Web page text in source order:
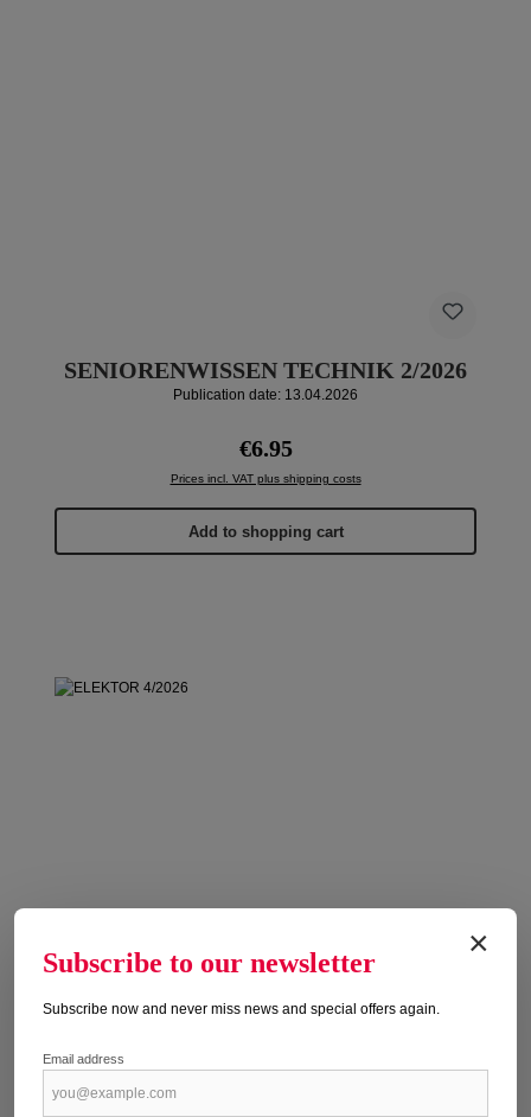
SENIORENWISSEN TECHNIK 2/2026
Publication date: 13.04.2026
Regular price:
€6.95
Prices incl. VAT plus shipping costs
Add to shopping cart
ELEKTOR 4/2026
×
Subscribe to our newsletter
Subscribe now and never miss news and special offers again.
Email address